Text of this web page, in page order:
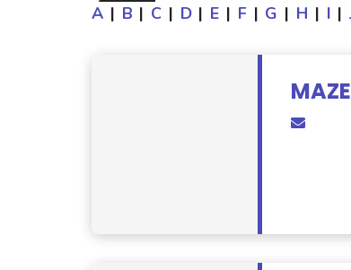
A | B | C | D | E | F | G | H | I |